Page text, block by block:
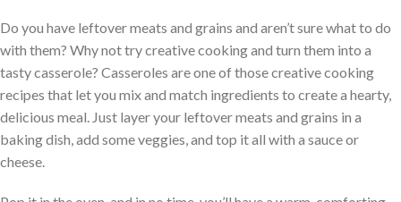
Do you have leftover meats and grains and aren’t sure what to do
with them? Why not try creative cooking and turn them into a
tasty casserole? Casseroles are one of those creative cooking
recipes that let you mix and match ingredients to create a hearty,
delicious meal. Just layer your leftover meats and grains in a
baking dish, add some veggies, and top it all with a sauce or
cheese.